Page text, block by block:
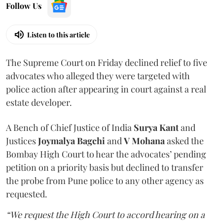
Follow Us
Listen to this article
The Supreme Court on Friday declined relief to five
advocates who alleged they were targeted with
police action after appearing in court against a real
estate developer.
A Bench of Chief Justice of India Surya Kantand
JusticesJoymalya BagchiandV Mohanaasked the
Bombay High Court to hear the advocates’ pending
petition on a priority basis but declined to transfer
the probe from Pune police to any other agency as
requested.
“We request the High Court to accord hearing on a